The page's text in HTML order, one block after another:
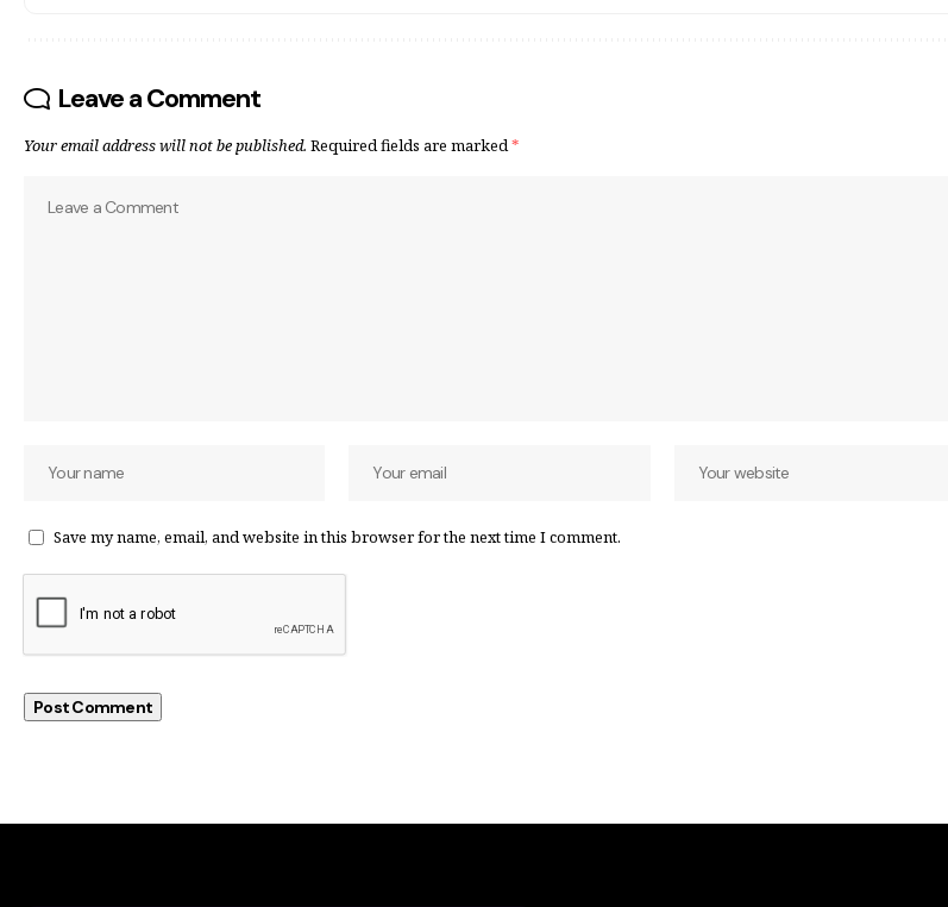
Leave a Comment
Your email address will not be published. Required fields are marked*
Save my name, email, and website in this browser for the next time I comment.